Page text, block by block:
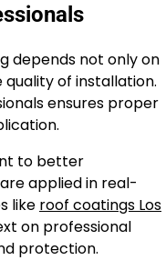
depends not only on
of installation.
ensures proper
to better
applied in real-
like roof coatings Los
on professional
protection.